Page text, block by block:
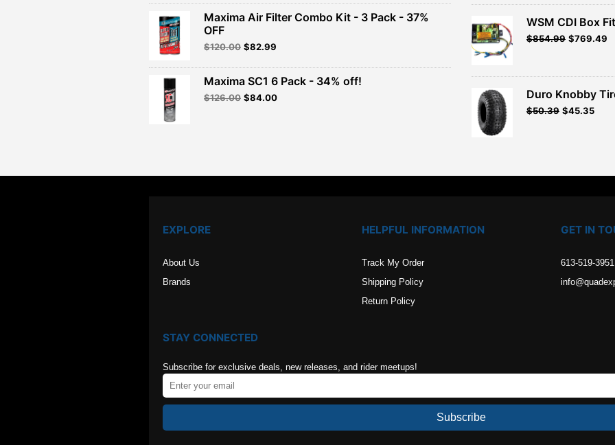
$260.00.$156.00.
Maxima Air Filter Combo Kit - 3 Pack - 37%
OFF
$120.00 Original
was:
$120.00.
$82.99
is:
$82.99.
Maxima SC1 6 Pack - 34% off!
$126.00 Original
$84.00Current
$26.99.$24.29.
WSM CDI Box
Original
$949.99.
$854.99Current
$854.99.
$769.49
Duro Knobby
$50.39 $45.35
EXPLORE
About Us
Brands
HELPFUL INFORMATION
Track My Order
Shipping Policy
Return Policy
GET IN
613-519-3951
STAY CONNECTED
Subscribe for exclusive deals, new releases, and rider meetups!
Subscribe